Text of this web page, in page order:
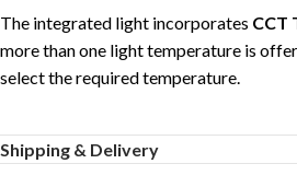
The integrated light incorporates CCT
more than one light temperature is
select the required temperature.
Shipping & Delivery